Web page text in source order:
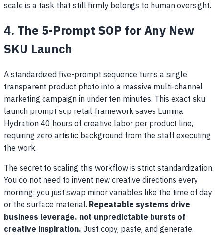
scale is a task that still firmly belongs to human oversight.
4. The 5-Prompt SOP for Any New
SKU Launch
A standardized five-prompt sequence turns a single
transparent product photo into a massive multi-channel
marketing campaign in under ten minutes. This exact sku
launch prompt sop retail framework saves Lumina
Hydration 40 hours of creative labor per product line,
requiring zero artistic background from the staff executing
the work.
The secret to scaling this workflow is strict standardization.
You do not need to invent new creative directions every
morning; you just swap minor variables like the time of day
or the surface material. Repeatable systems drive
business leverage, not unpredictable bursts of
creative inspiration. Just copy, paste, and generate.